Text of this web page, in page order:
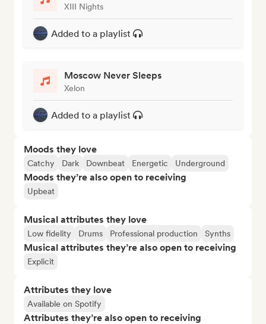
XIII Nights
Added to a playlist
Moscow Never Sleeps
Xelon
Added to a playlist
Moods they love
Catchy Dark Downbeat Energetic Underground
Moods they’re also open to receiving
Upbeat
Musical attributes they love
Low fidelity Drums Professional production Synths
Musical attributes they’re also open to receiving
Explicit
Attributes they love
Available on Spotify
Attributes they’re also open to receiving